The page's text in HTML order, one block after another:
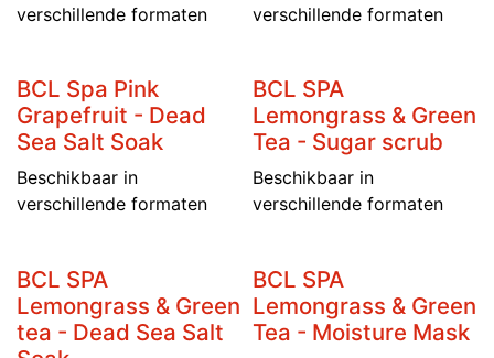
verschillende formaten
verschillende formaten
BCL Spa Pink
Grapefruit - Dead
Sea Salt Soak
Beschikbaar in
verschillende formaten
BCL SPA
Lemongrass & Green
Tea - Sugar scrub
Beschikbaar in
verschillende formaten
BCL SPA
Lemongrass & Green
tea - Dead Sea Salt
BCL SPA
Lemongrass & Green
Tea - Moisture Mask